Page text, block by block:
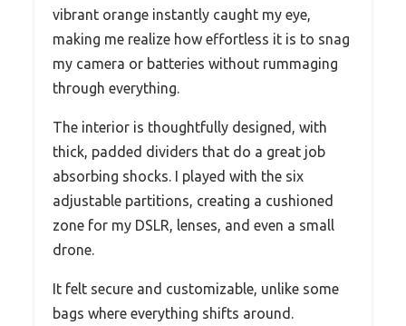
vibrant orange instantly caught my eye,
making me realize how effortless it is to snag
my camera or batteries without rummaging
through everything.
The interior is thoughtfully designed, with
thick, padded dividers that do a great job
absorbing shocks. I played with the six
adjustable partitions, creating a cushioned
zone for my DSLR, lenses, and even a small
drone.
It felt secure and customizable, unlike some
bags where everything shifts around.